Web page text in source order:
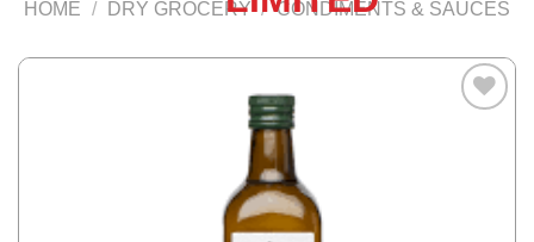
HOME / DRY GROCERY / CONDIMENTS & SAUCES